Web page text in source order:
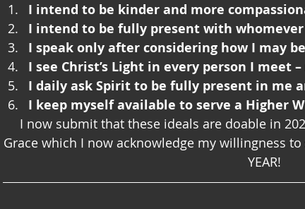
I intend to be kinder and more
I intend to be fully present with whomever
I speak only after considering how I may
I see Christ’s Light in every person I meet
I daily ask Spirit to be fully present in me
I keep myself available to serve a Higher
I now submit that these ideals are doable in
Grace which I now acknowledge my willingness to
YEAR!